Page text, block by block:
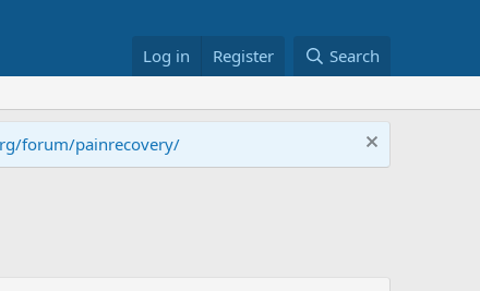
Log in Register Search
forum/painrecovery/